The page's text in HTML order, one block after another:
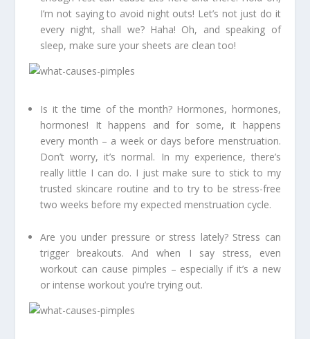
I’m not saying to avoid night outs! Let’s not just do it
every night, shall we? Haha! Oh, and speaking of
sleep, make sure your sheets are clean too!
Is it the time of the month? Hormones, hormones,
hormones! It happens and for some, it happens
every month – a week or days before menstruation.
Don’t worry, it’s normal. In my experience, there’s
really little I can do. I just make sure to stick to my
trusted skincare routine and to try to be stress-free
two weeks before my expected menstruation cycle.
Are you under pressure or stress lately? Stress can
trigger breakouts. And when I say stress, even
workout can cause pimples – especially if it’s a new
or intense workout you’re trying out.